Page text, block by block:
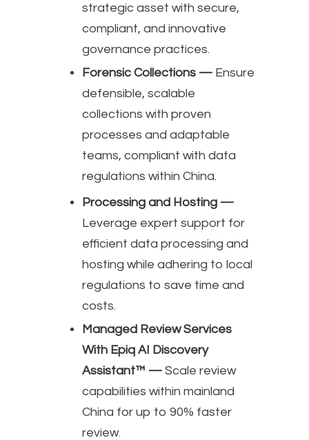
strategic asset with secure,
compliant, and innovative
governance practices.
Forensic Collections — Ensure
defensible, scalable
collections with proven
processes and adaptable
teams, compliant with data
regulations within China.
Processing and Hosting —
Leverage expert support for
efficient data processing and
hosting while adhering to local
regulations to save time and
costs.
Managed Review Services
With Epiq AI Discovery
Assistant™ — Scale review
capabilities within mainland
China for up to 90% faster
review.